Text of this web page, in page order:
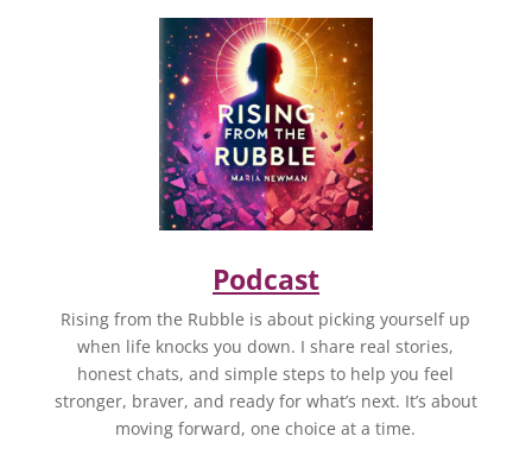
Podcast
Rising from the Rubble is about picking yourself up
when life knocks you down. I share real stories,
honest chats, and simple steps to help you feel
stronger, braver, and ready for what’s next. It’s about
moving forward, one choice at a time.